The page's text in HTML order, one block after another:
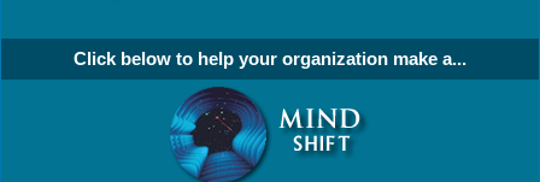
Click below to help your organization make a...